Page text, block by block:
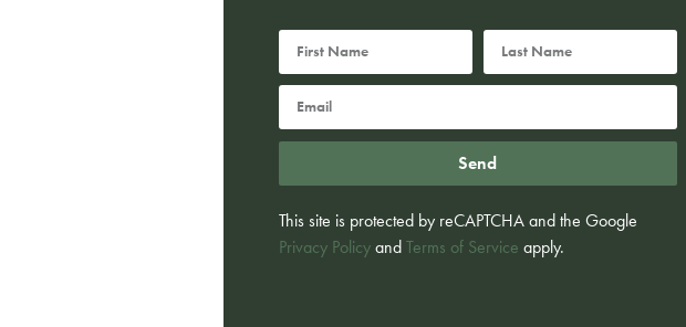
Send
This site is protected by reCAPTCHA and the Google
Privacy PolicyandTerms of Service apply.